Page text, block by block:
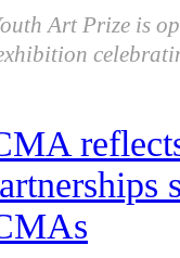
Art Prize is